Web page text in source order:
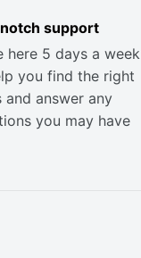
support
here 5 days a week
you find the right
and answer any
you may have